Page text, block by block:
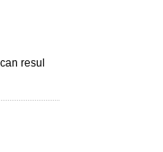
resul